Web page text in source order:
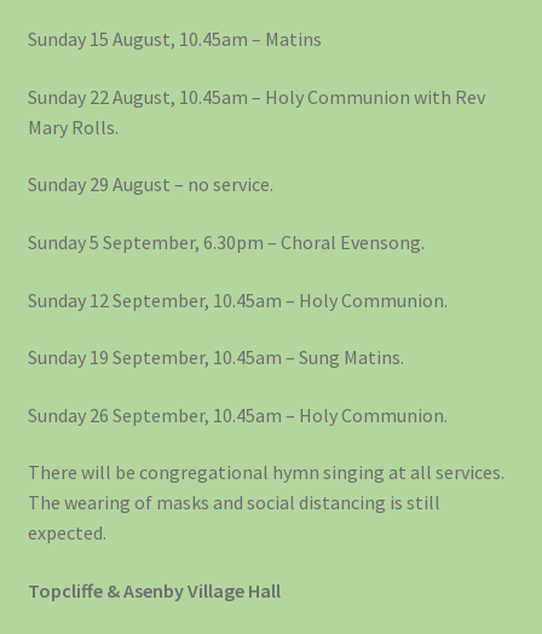
Sunday 15 August, 10.45am – Matins
Sunday 22 August, 10.45am – Holy Communion with Rev
Mary Rolls.
Sunday 29 August – no service.
Sunday 5 September, 6.30pm – Choral Evensong.
Sunday 12 September, 10.45am – Holy Communion.
Sunday 19 September, 10.45am – Sung Matins.
Sunday 26 September, 10.45am – Holy Communion.
There will be congregational hymn singing at all services.
The wearing of masks and social distancing is still
expected.
Topcliffe & Asenby Village Hall